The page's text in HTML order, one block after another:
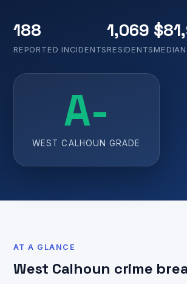
188
REPORTED INCIDENTS
1,069
RESIDENTS
A-
WEST CALHOUN GRADE
AT A GLANCE
West Calhoun crime